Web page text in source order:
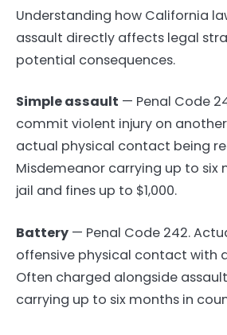
Understanding how California
assault directly affects legal
potential consequences.
Simple assault — Penal Code
commit violent injury on
actual physical contact being
Misdemeanor carrying up to six
jail and fines up to $1,000.
Battery — Penal Code 242.
offensive physical contact with
Often charged alongside
carrying up to six months in